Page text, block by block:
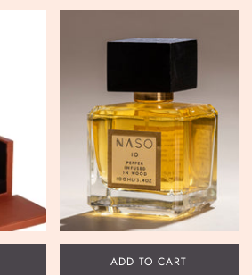
ADD TO CART